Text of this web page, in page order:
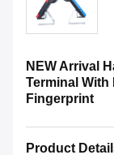
NEW Arrival
Terminal With
Fingerprint
Product